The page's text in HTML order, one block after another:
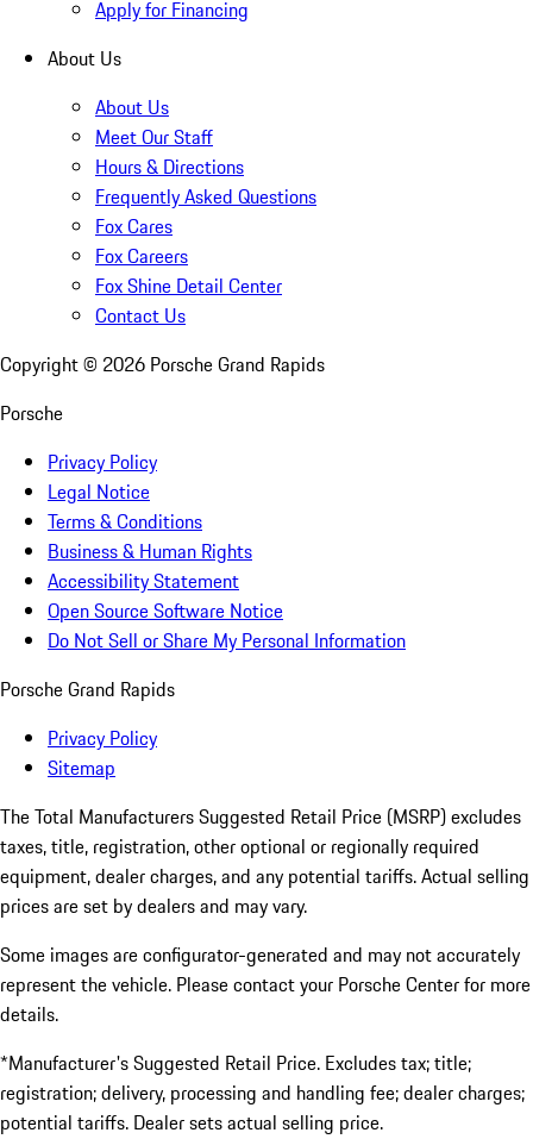
Apply for Financing
About Us
About Us
Meet Our Staff
Hours & Directions
Frequently Asked Questions
Fox Cares
Fox Careers
Fox Shine Detail Center
Contact Us
Copyright © 2026 Porsche Grand Rapids
Porsche
Privacy Policy
Legal Notice
Terms & Conditions
Business & Human Rights
Accessibility Statement
Open Source Software Notice
Do Not Sell or Share My Personal Information
Porsche Grand Rapids
Privacy Policy
Sitemap
The Total Manufacturers Suggested Retail Price (MSRP) excludes
taxes, title, registration, other optional or regionally required
equipment, dealer charges, and any potential tariffs. Actual selling
prices are set by dealers and may vary.
Some images are configurator-generated and may not accurately
represent the vehicle. Please contact your Porsche Center for more
details.
*Manufacturer's Suggested Retail Price. Excludes tax; title;
registration; delivery, processing and handling fee; dealer charges;
potential tariffs. Dealer sets actual selling price.